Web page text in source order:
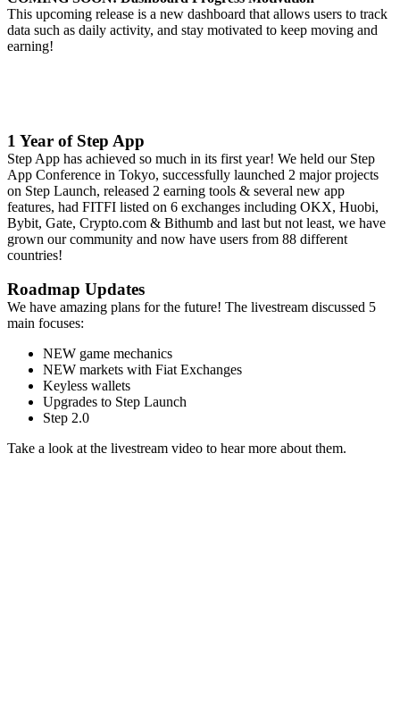
This upcoming release is a new dashboard that allows users to track
data such as daily activity, and stay motivated to keep moving and
earning!
1 Year of Step App
Step App has achieved so much in its first year! We held our Step
App Conference in Tokyo, successfully launched 2 major projects
on Step Launch, released 2 earning tools & several new app
features, had FITFI listed on 6 exchanges including OKX, Huobi,
Bybit, Gate, Crypto.com & Bithumb and last but not least, we have
grown our community and now have users from 88 different
countries!
Roadmap Updates
We have amazing plans for the future! The livestream discussed 5
main focuses:
NEW game mechanics
NEW markets with Fiat Exchanges
Keyless wallets
Upgrades to Step Launch
Step 2.0
Take a look at the livestream video to hear more about them.